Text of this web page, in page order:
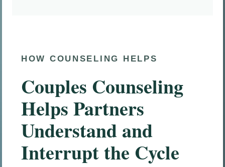
HOW COUNSELING HELPS
Couples Counseling
Helps Partners
Understand and
Interrupt the Cycle